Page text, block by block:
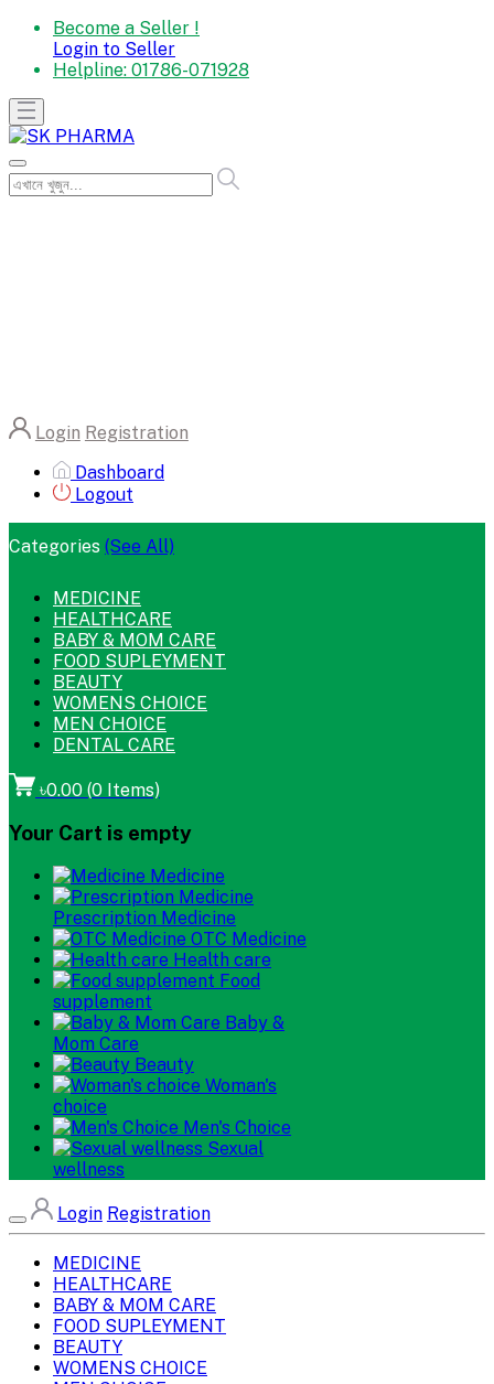
Become a Seller !
Login to Seller
Helpline: 01786-071928
Login Registration
Dashboard
Logout
Categories (See All)
MEDICINE
HEALTHCARE
BABY & MOM CARE
FOOD SUPLEYMENT
BEAUTY
WOMENS CHOICE
MEN CHOICE
DENTAL CARE
৳0.00 (0 Items)
Your Cart is empty
Medicine
Prescription Medicine
OTC Medicine
Health care
Food
supplement
Baby &
Mom Care
Beauty
Woman's
choice
Men's Choice
Sexual
wellness
Login Registration
MEDICINE
HEALTHCARE
BABY & MOM CARE
FOOD SUPLEYMENT
BEAUTY
WOMENS CHOICE